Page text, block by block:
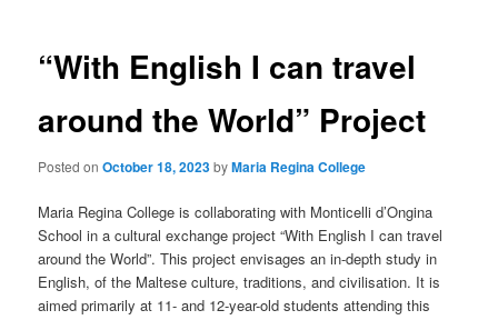
“With English I can travel
around the World” Project
Posted onOctober 18, 2023byMaria Regina College
Maria Regina College is collaborating with Monticelli d’Ongina
School in a cultural exchange project “With English I can travel
around the World”. This project envisages an in-depth study in
English, of the Maltese culture, traditions, and civilisation. It is
aimed primarily at 11- and 12-year-old students attending this